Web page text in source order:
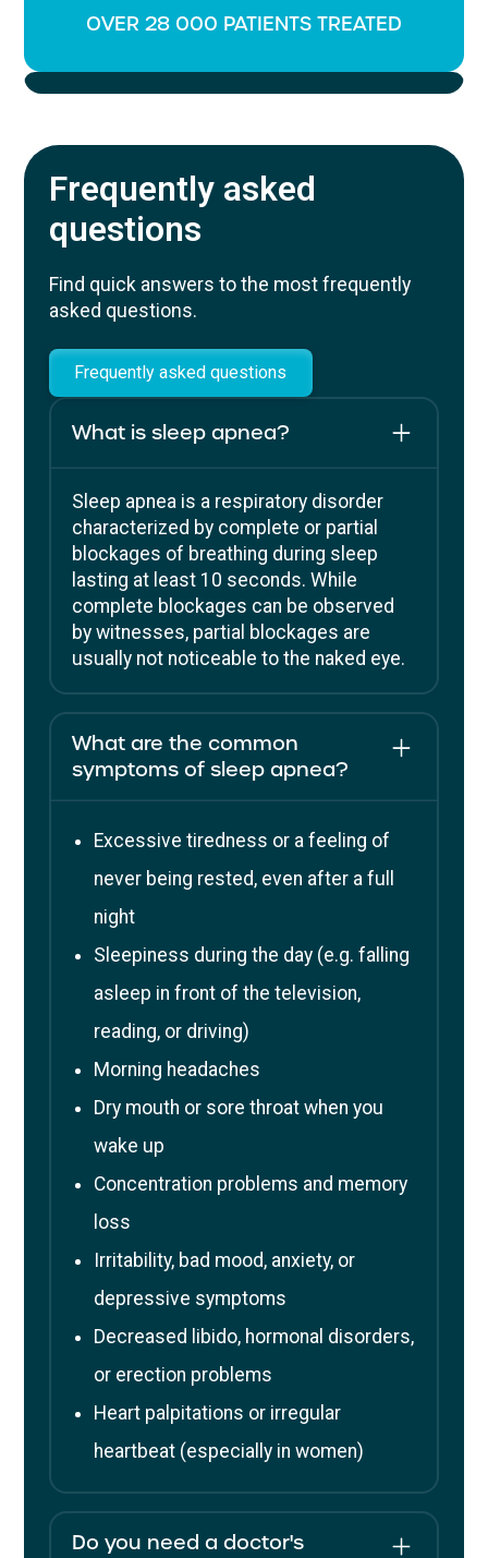
OVER 28 000 PATIENTS TREATED
Frequently asked
questions
Find quick answers to the most frequently
asked questions.
Frequently asked questions
What is sleep apnea?
Sleep apnea is a respiratory disorder
characterized by complete or partial
blockages of breathing during sleep
lasting at least 10 seconds. While
complete blockages can be observed
by witnesses, partial blockages are
usually not noticeable to the naked eye.
What are the common
symptoms of sleep apnea?
Excessive tiredness or a feeling of
never being rested, even after a full
night
Sleepiness during the day (e.g. falling
asleep in front of the television,
reading, or driving)
Morning headaches
Dry mouth or sore throat when you
wake up
Concentration problems and memory
loss
Irritability, bad mood, anxiety, or
depressive symptoms
Decreased libido, hormonal disorders,
or erection problems
Heart palpitations or irregular
heartbeat (especially in women)
Do you need a doctor's